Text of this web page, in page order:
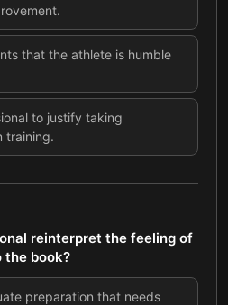
that the athlete is humble
to justify taking
training.
reinterpret the feeling of
the book?
preparation that needs